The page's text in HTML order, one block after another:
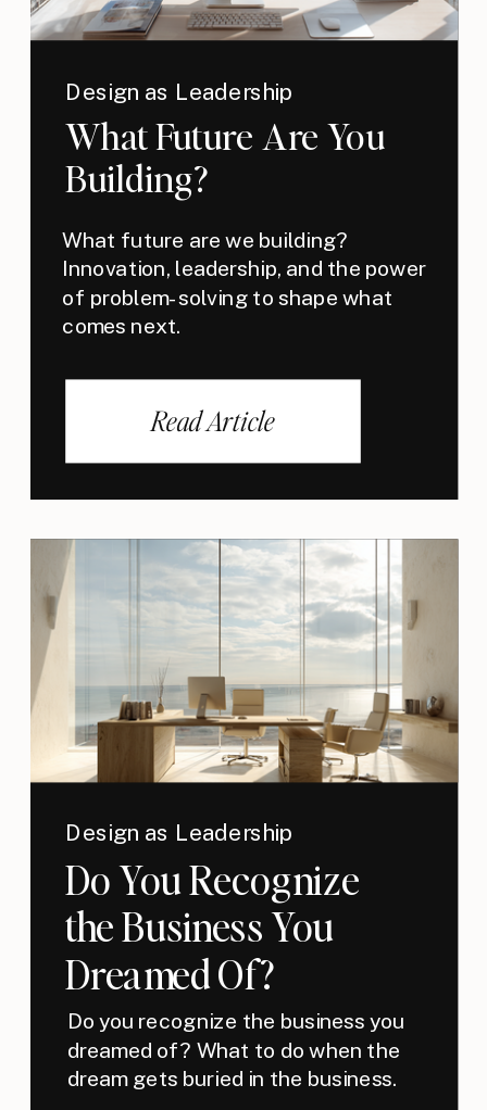
Design as Leadership
Do You Recognize
the Business You
Dreamed Of?
Do you recognize the business you
dreamed of? What to do when the
dream gets buried in the business.
Design as Leadership
What Future Are You
Building?
What future are we building?
Innovation, leadership, and the power
of problem-solving to shape what
comes next.
Read Article